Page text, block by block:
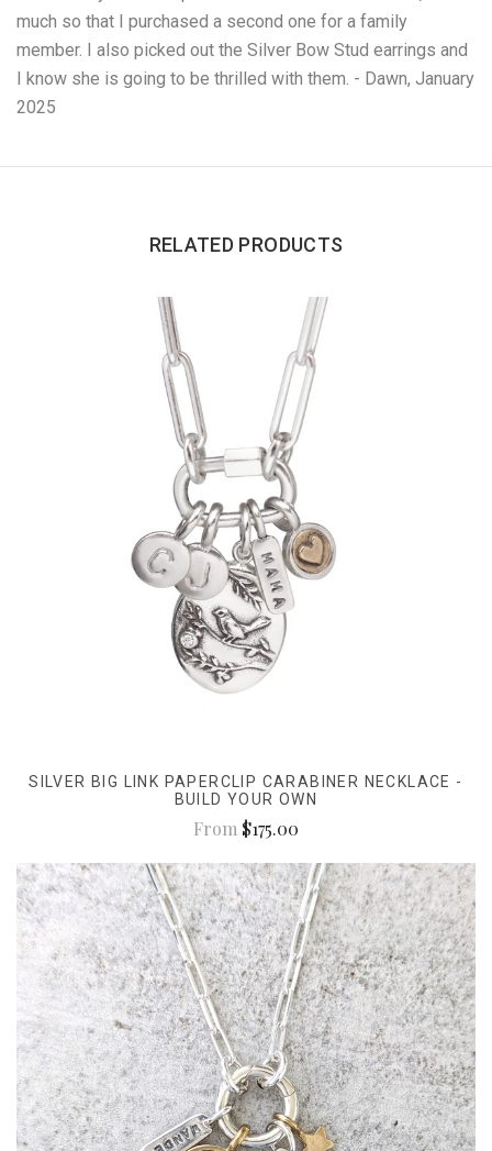
much so that I purchased a second one for a family
member. I also picked out the Silver Bow Stud earrings and
I know she is going to be thrilled with them. - Dawn, January
2025
RELATED PRODUCTS
SILVER BIG LINK PAPERCLIP CARABINER NECKLACE -
BUILD YOUR OWN
From $175.00